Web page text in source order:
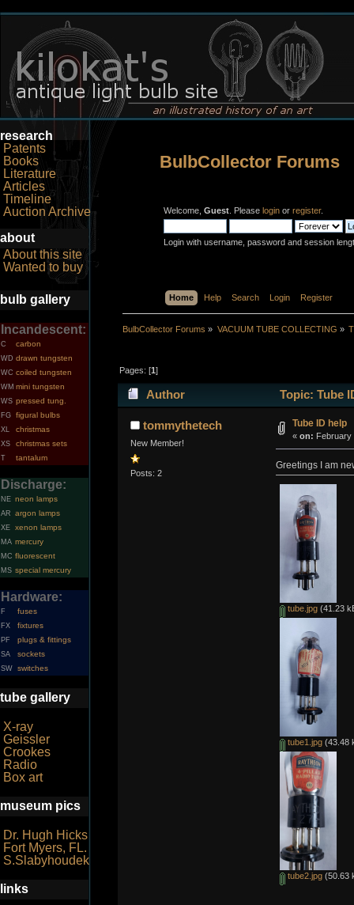
research
Patents
Books
Literature
Articles
Timeline
Auction Archive
about
About this site
Wanted to buy
bulb gallery
Incandescent:
C carbon
WD drawn tungsten
WC coiled tungsten
WM mini tungsten
WS pressed tung.
FG figural bulbs
XL christmas
XS christmas sets
T tantalum
Discharge:
NE neon lamps
AR argon lamps
XE xenon lamps
MA mercury
MC fluorescent
MS special mercury
Hardware:
F fuses
FX fixtures
PF plugs & fittings
SA sockets
SW switches
tube gallery
X-ray
Geissler
Crookes
Radio
Box art
museum pics
Dr. Hugh Hicks
Fort Myers, FL.
S.Slabyhoudek
links
BulbCollector Forums
Welcome, Guest . Please login or register.
Login with username, password and session
Home Help Search Login Register
BulbCollector Forums » VACUUM TUBE COLLECTING »
Pages: [1]
Author Topic: Tube
tommythetech
New Member!
Posts: 2
Tube ID help
« on: February
Greetings I am
tube.jpg(41.23
tube1.jpg(43.48
tube2.jpg(50.63